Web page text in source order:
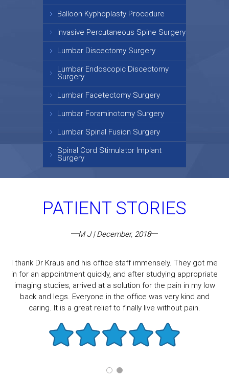
Balloon Kyphoplasty Procedure
Invasive Percutaneous Spine Surgery
Lumbar Discectomy Surgery
Lumbar Endoscopic Discectomy
Surgery
Lumbar Facetectomy Surgery
Lumbar Foraminotomy Surgery
Lumbar Spinal Fusion Surgery
Spinal Cord Stimulator Implant
Surgery
PATIENT STORIES
M J | December, 2018
I thank Dr Kraus and his office staff immensely. They got me
in for an appointment quickly, and after studying appropriate
imaging studies, arrived at a solution for the pain in my low
back and legs. Everyone in the office was very kind and
caring. It is a great relief to finally live without pain.